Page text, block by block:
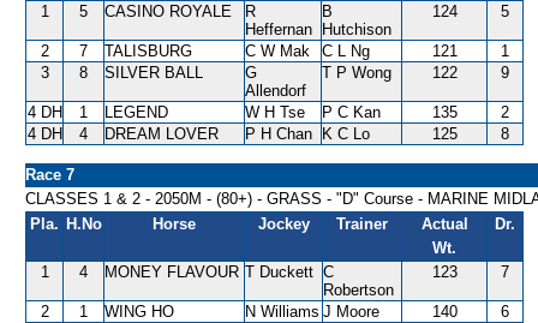
1 5 CASINO ROYALE
R
Heffernan
B
Hutchison
124 5
2 7 TALISBURG C W Mak C L Ng 121
1
3
8 SILVER BALL
G
Allendorf
T P Wong 122 9
4 DH 1 LEGEND W H Tse P C Kan 135
2
4 DH
4 DREAM LOVER P H Chan K C Lo 125 8
Race 7
CLASSES 1 & 2 - 2050M - (80+) - GRASS - "D" Course - MARINE
Pla. H.No Horse Jockey Trainer
Actual
Wt.
Dr.
1 4 MONEY FLAVOUR T Duckett C
Robertson
123 7
2 1 WING HO N Williams J Moore 140
6